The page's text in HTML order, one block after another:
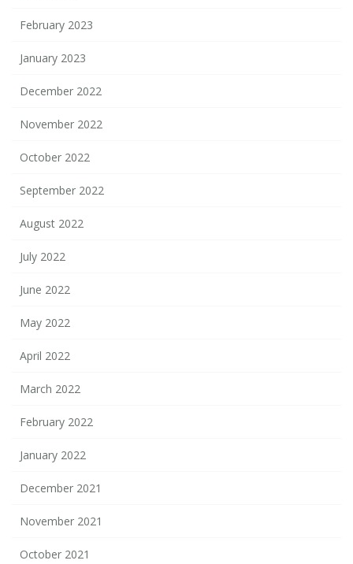
February 2023
January 2023
December 2022
November 2022
October 2022
September 2022
August 2022
July 2022
June 2022
May 2022
April 2022
March 2022
February 2022
January 2022
December 2021
November 2021
October 2021